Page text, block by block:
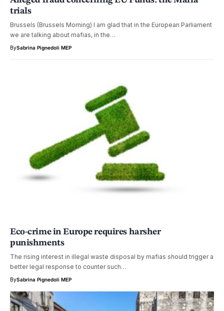
trials
Brussels (Brussels Morning) I am glad that in the European Parliament
we are talking about mafias, in the…
BySabrina Pignedoli MEP
Eco-crime in Europe requires harsher
punishments
The rising interest in illegal waste disposal by mafias should trigger a
better legal response to counter such…
BySabrina Pignedoli MEP